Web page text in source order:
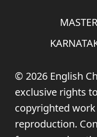
© 2026 English
exclusive rights
copyrighted
reproduction.